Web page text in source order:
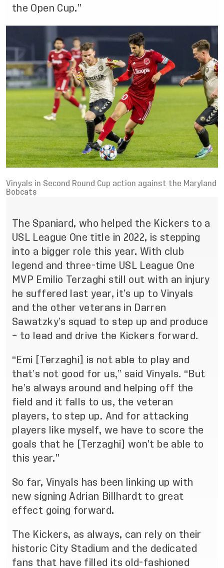
the Open Cup.”
Vinyals in Second Round Cup action against the Maryland
Bobcats
The Spaniard, who helped the Kickers to a
USL League One title in 2022, is stepping
into a bigger role this year. With club
legend and three-time USL League One
MVP Emilio Terzaghi still out with an injury
he suffered last year, it’s up to Vinyals
and the other veterans in Darren
Sawatzky’s squad to step up and produce
– to lead and drive the Kickers forward.
“Emi [Terzaghi] is not able to play and
that’s not good for us,” said Vinyals. “But
he’s always around and helping off the
field and it falls to us, the veteran
players, to step up. And for attacking
players like myself, we have to score the
goals that he [Terzaghi] won’t be able to
this year.”
So far, Vinyals has been linking up with
new signing Adrian Billhardt to great
effect going forward.
The Kickers, as always, can rely on their
historic City Stadium and the dedicated
fans that have filled its old-fashioned